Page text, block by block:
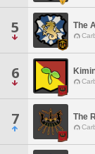
5 The
6
7 The